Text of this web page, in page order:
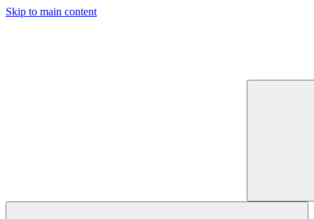
Skip to main content